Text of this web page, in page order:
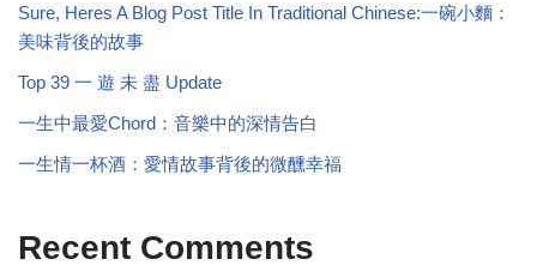
Sure, Heres A Blog Post Title In Traditional Chinese:一碗小麵：
美味背後的故事
Top 39 一 遊 未 盡 Update
一生中最愛Chord：音樂中的深情告白
一生情一杯酒：愛情故事背後的微醺幸福
Recent Comments